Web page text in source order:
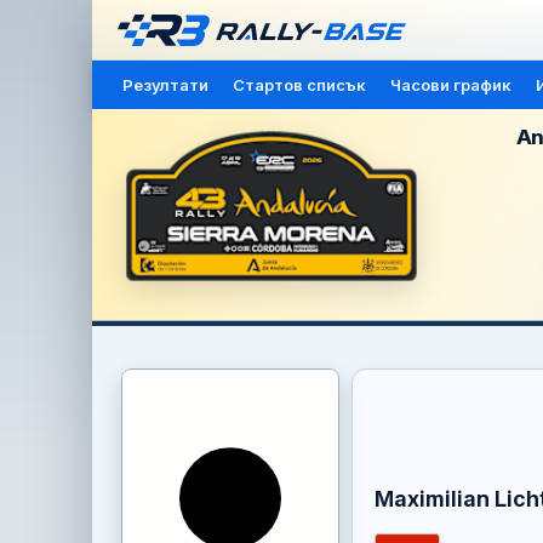
Резултати Стартов списък Часови график
Maximilian